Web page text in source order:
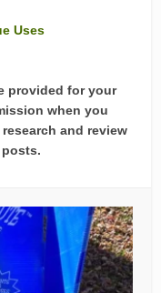
Uses
provided for your
when you
and review